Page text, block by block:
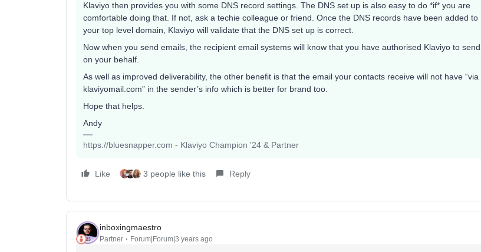
Klaviyo then provides you with some DNS record settings. The DNS set up is also easy to do *if* you are
comfortable doing that. If not, ask a techie colleague or friend. Once the DNS records have been added to
your top level domain, Klaviyo will validate that the DNS set up is correct.
Now when you send emails, the recipient email systems will know that you have authorised Klaviyo to send
on your behalf.
As well as improved deliverability, the other benefit is that the email your contacts receive will not have “via
klaviyomail.com” in the sender’s info which is better for brand too.
Hope that helps.
Andy
https://bluesnapper.com - Klaviyo Champion '24 & Partner
Like 3 people like this Reply
inboxingmaestro
Partner Forum|Forum|3 years ago